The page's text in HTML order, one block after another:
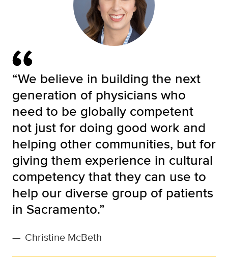
“We believe in building the next
generation of physicians who
need to be globally competent
not just for doing good work and
helping other communities, but for
giving them experience in cultural
competency that they can use to
help our diverse group of patients
in Sacramento.”
— Christine McBeth